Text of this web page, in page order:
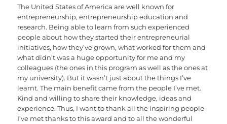
The United States of America are well known for
entrepreneurship, entrepreneurship education and
research. Being able to learn from such experienced
people about how they started their entrepreneurial
initiatives, how they’ve grown, what worked for them and
what didn’t was a huge opportunity for me and my
colleagues (the ones in this program as well as the ones at
my university). But it wasn’t just about the things I’ve
learnt. The main benefit came from the people I’ve met.
Kind and willing to share their knowledge, ideas and
experience. Thus, I want to thank all the inspiring people
I’ve met thanks to this award and to all the wonderful